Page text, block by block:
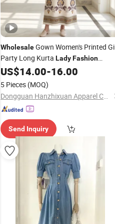
WholesaleGown Women's Printed
Party Long Kurta LadyFashion
Women Garment Summer
Beading Rhinestone Studs
US$14.00-16.00
5 Pieces (MOQ)
Dongguan Hanzhixuan Apparel Co., Ltd
Send Inquiry